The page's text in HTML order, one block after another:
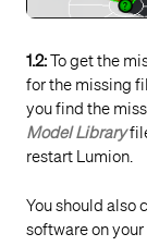
1.2:To get the
for the missing
you find the
Model Library
restart Lumion.
You should also
software on